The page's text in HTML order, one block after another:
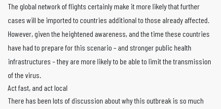
The global network of flights certainly make it more likely that further
cases will be imported to countries additional to those already affected.
However, given the heightened awareness, and the time these countries
have had to prepare for this scenario – and stronger public health
infrastructures – they are more likely to be able to limit the transmission
of the virus.
Act fast, and act local
There has been lots of discussion about why this outbreak is so much